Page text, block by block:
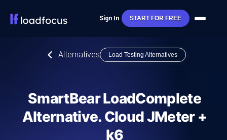
Sign In START FOR FREE
Alternatives Load Testing Alternatives
SmartBear LoadComplete
Alternative. Cloud JMeter +
k6